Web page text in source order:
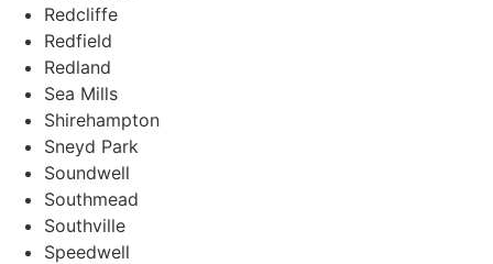
Redcliffe
Redfield
Redland
Sea Mills
Shirehampton
Sneyd Park
Soundwell
Southmead
Southville
Speedwell